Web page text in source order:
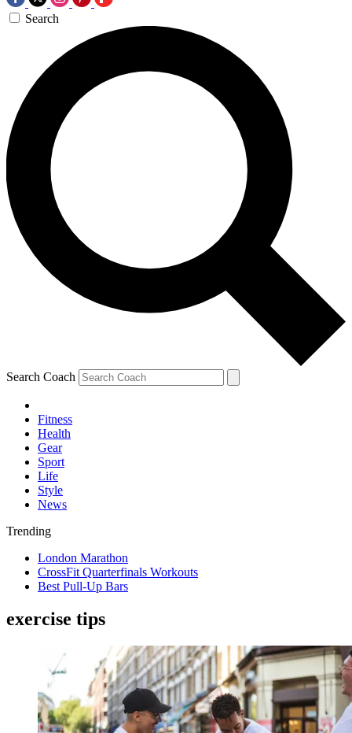
Search
Search Coach
Fitness
Health
Gear
Sport
Life
Style
News
Trending
London Marathon
CrossFit Quarterfinals Workouts
Best Pull-Up Bars
exercise tips